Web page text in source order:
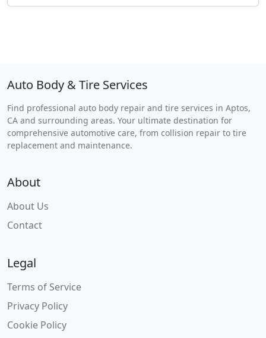
Auto Body & Tire Services
Find professional auto body repair and tire services in Aptos,
CA and surrounding areas. Your ultimate destination for
comprehensive automotive care, from collision repair to tire
replacement and maintenance.
About
About Us
Contact
Legal
Terms of Service
Privacy Policy
Cookie Policy